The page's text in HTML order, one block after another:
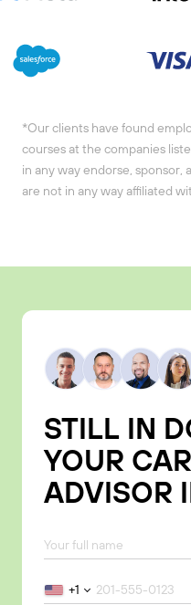
*Our clients have found
courses at the companies
in any way endorse, sponsor,
are not in any way affiliated
STILL IN
YOUR
ADVISOR
+1